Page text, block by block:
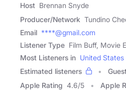
Host Brennan Snyde
Producer/Network Tundino
Email ****@gmail.com
Listener Type Film Buff, Movie
Most Listeners in United States
Estimated listeners
Apple Rating 4.6/5 Apple